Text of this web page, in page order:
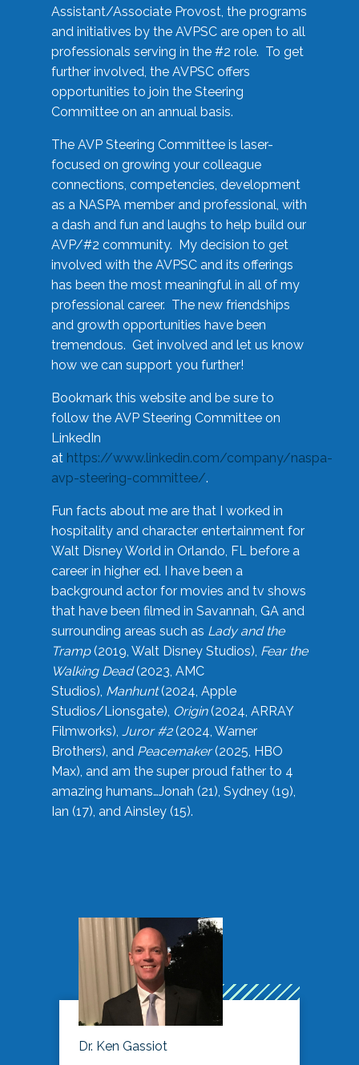
Assistant/Associate Provost, the programs
and initiatives by the AVPSC are open to all
professionals serving in the #2 role. To get
further involved, the AVPSC offers
opportunities to join the Steering
Committee on an annual basis.
The AVP Steering Committee is laser-
focused on growing your colleague
connections, competencies, development
as a NASPA member and professional, with
a dash and fun and laughs to help build our
AVP/#2 community. My decision to get
involved with the AVPSC and its offerings
has been the most meaningful in all of my
professional career. The new friendships
and growth opportunities have been
tremendous. Get involved and let us know
how we can support you further!
Bookmark this website and be sure to
follow the AVP Steering Committee on
LinkedIn
at https://www.linkedin.com/company/naspa-
avp-steering-committee/.
Fun facts about me are that I worked in
hospitality and character entertainment for
Walt Disney World in Orlando, FL before a
career in higher ed. I have been a
background actor for movies and tv shows
that have been filmed in Savannah, GA and
surrounding areas such as Lady and the
Tramp(2019, Walt Disney Studios), Fear the
Walking Dead(2023, AMC
Studios), Manhunt(2024, Apple
Studios/Lionsgate), Origin(2024, ARRAY
Filmworks), Juror #2(2024, Warner
Brothers), and Peacemaker(2025, HBO
Max), and am the super proud father to 4
amazing humans…Jonah (21), Sydney (19),
Ian (17), and Ainsley (15).
Dr. Ken Gassiot